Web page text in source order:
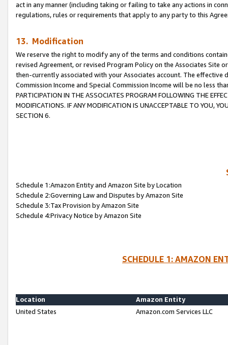
act in any manner (including taking or failing to take any actions in
regulations, rules or requirements that apply to any party to this
13. Modification
We reserve the right to modify any of the terms and conditions
revised Agreement, or revised Program Policy on the Associates
then-currently associated with your Associates account. The
Commission Income and Special Commission Income will be no less
PARTICIPATION IN THE ASSOCIATES PROGRAM FOLLOWING THE
MODIFICATIONS. IF ANY MODIFICATION IS UNACCEPTABLE TO YOU,
SECTION 6.
Schedule 1:Amazon Entity and Amazon Site by Location
Schedule 2:Governing Law and Disputes by Amazon Site
Schedule 3:Tax Provision by Amazon Site
Schedule 4:Privacy Notice by Amazon Site
SCHEDULE 1: AMAZON
Location
Amazon Entity
United States
Amazon.com Services LLC